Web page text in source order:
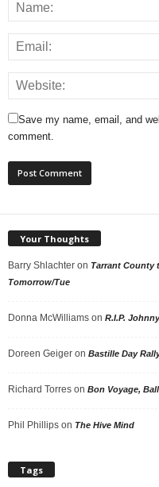
Save my name, email, and
comment.
Your Thoughts
Barry Shlachter on Tarrant County
Tomorrow/Tue
Donna McWilliams on R.I.P.
Doreen Geiger on Bastille Day
Richard Torres on Bon Voyage,
Phil Phillips on The Hive Mind
Tags